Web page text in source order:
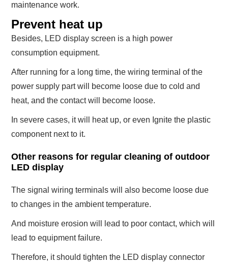
maintenance work.
Prevent heat up
Besides, LED display screen is a high power
consumption equipment.
After running for a long time, the wiring terminal of the
power supply part will become loose due to cold and
heat, and the contact will become loose.
In severe cases, it will heat up, or even Ignite the plastic
component next to it.
Other reasons for regular cleaning of outdoor
LED display
The signal wiring terminals will also become loose due
to changes in the ambient temperature.
And moisture erosion will lead to poor contact, which will
lead to equipment failure.
Therefore, it should tighten the LED display connector